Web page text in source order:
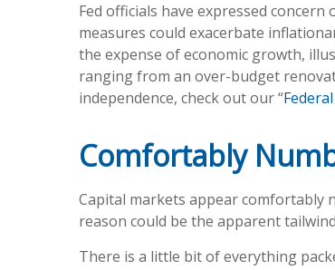
Fed officials have expressed
measures could exacerbate
the expense of economic growth,
ranging from an over-budget
independence, check out our “
Comfortably
Capital markets appear comfortably
reason could be the apparent
There is a little bit of everything